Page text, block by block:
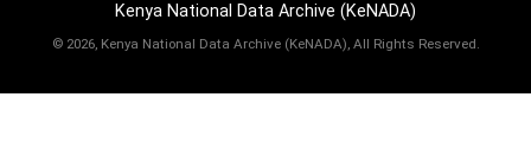
Kenya National Data Archive (KeNADA)
© 2026, Kenya National Data Archive (KeNADA), All Rights Reserved.